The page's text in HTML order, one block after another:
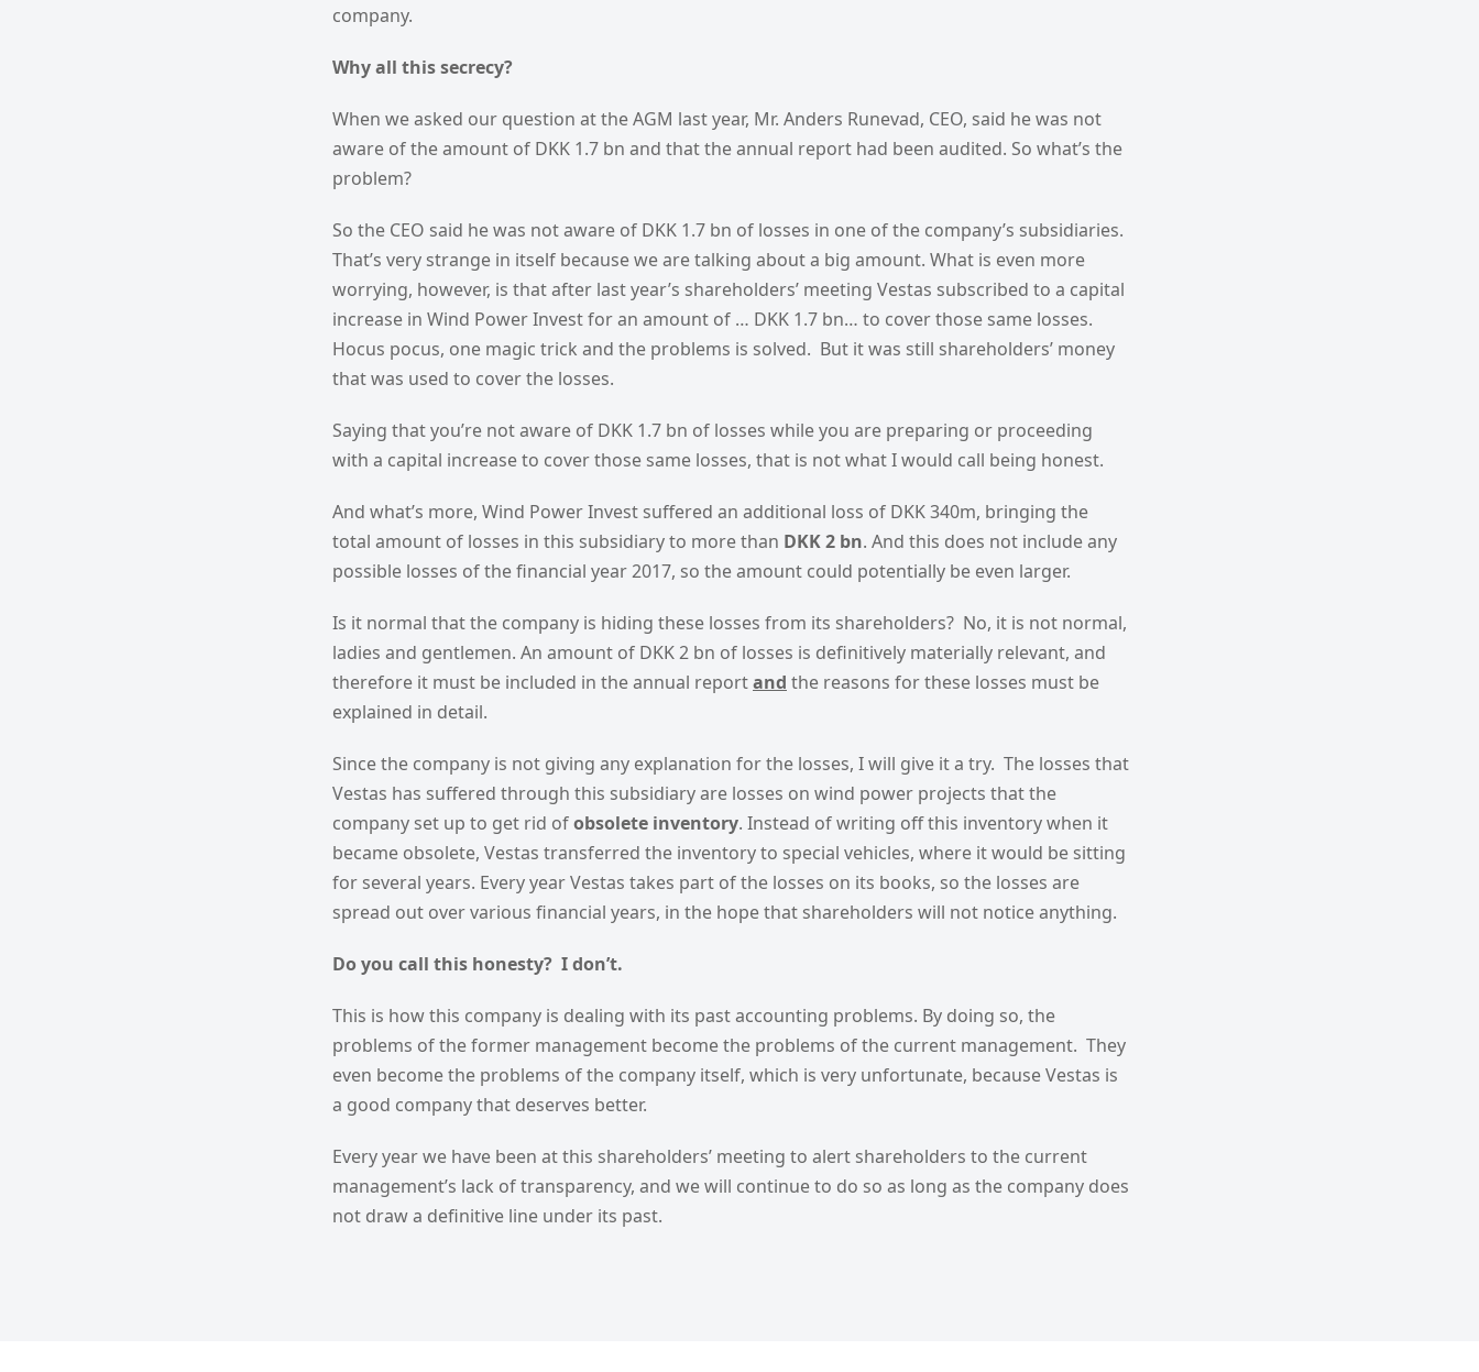
company.
Why all this secrecy?
When we asked our question at the AGM last year, Mr. Anders Runevad, CEO, said he was not
aware of the amount of DKK 1.7 bn and that the annual report had been audited. So what’s the
problem?
So the CEO said he was not aware of DKK 1.7 bn of losses in one of the company’s subsidiaries.
That’s very strange in itself because we are talking about a big amount. What is even more
worrying, however, is that after last year’s shareholders’ meeting Vestas subscribed to a capital
increase in Wind Power Invest for an amount of … DKK 1.7 bn… to cover those same losses.
Hocus pocus, one magic trick and the problems is solved. But it was still shareholders’ money
that was used to cover the losses.
Saying that you’re not aware of DKK 1.7 bn of losses while you are preparing or proceeding
with a capital increase to cover those same losses, that is not what I would call being honest.
And what’s more, Wind Power Invest suffered an additional loss of DKK 340m, bringing the
total amount of losses in this subsidiary to more than DKK 2 bn. And this does not include any
possible losses of the financial year 2017, so the amount could potentially be even larger.
Is it normal that the company is hiding these losses from its shareholders? No, it is not normal,
ladies and gentlemen. An amount of DKK 2 bn of losses is definitively materially relevant, and
therefore it must be included in the annual reportand the reasons for these losses must be
explained in detail.
Since the company is not giving any explanation for the losses, I will give it a try. The losses that
Vestas has suffered through this subsidiary are losses on wind power projects that the
company set up to get rid ofobsolete inventory. Instead of writing off this inventory when it
became obsolete, Vestas transferred the inventory to special vehicles, where it would be sitting
for several years. Every year Vestas takes part of the losses on its books, so the losses are
spread out over various financial years, in the hope that shareholders will not notice anything.
Do you call this honesty? I don’t.
This is how this company is dealing with its past accounting problems. By doing so, the
problems of the former management become the problems of the current management. They
even become the problems of the company itself, which is very unfortunate, because Vestas is
a good company that deserves better.
Every year we have been at this shareholders’ meeting to alert shareholders to the current
management’s lack of transparency, and we will continue to do so as long as the company does
not draw a definitive line under its past.